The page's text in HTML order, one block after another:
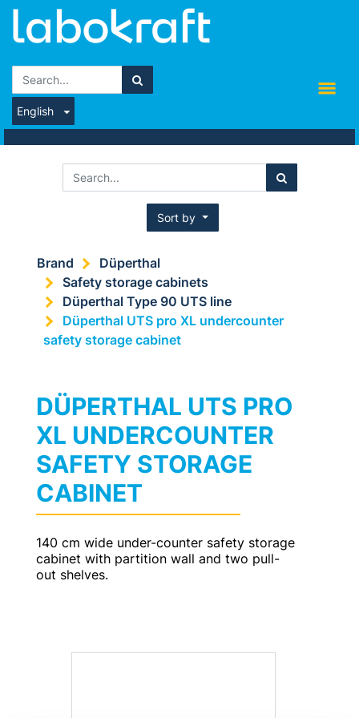
English
Sort by
Brand
Düperthal
Safety storage cabinets
Düperthal Type 90 UTS line
Düperthal UTS pro XL undercounter
safety storage cabinet
DÜPERTHAL UTS PRO
XL UNDERCOUNTER
SAFETY STORAGE
CABINET
140 cm wide under-counter safety storage
cabinet with partition wall and two pull-
out shelves.